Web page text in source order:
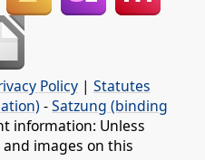
Policy | Statutes
-Satzung (binding
information: Unless
images on this